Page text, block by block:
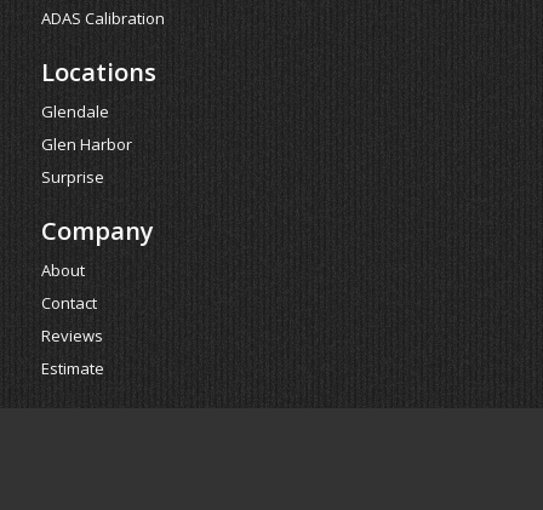
ADAS Calibration
Locations
Glendale
Glen Harbor
Surprise
Company
About
Contact
Reviews
Estimate